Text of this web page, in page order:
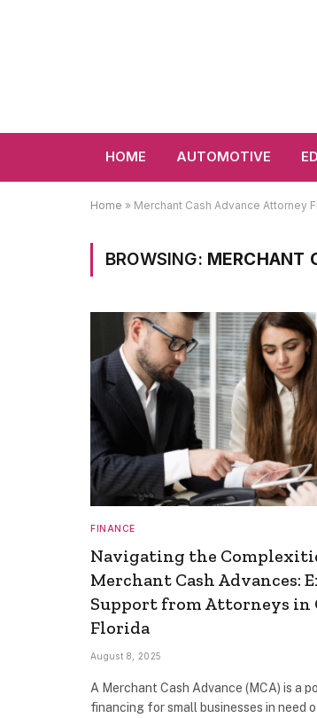
HOME AUTOMOTIVE
Home » Merchant Cash Advance Attorney
BROWSING: MERCHANT
FINANCE
Navigating the
Merchant Cash Advances:
Support from Attorneys in
Florida
August 8, 2025
A Merchant Cash Advance (MCA) is a
financing for small businesses in need